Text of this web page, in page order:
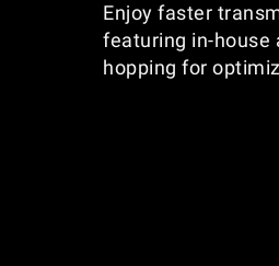
Enjoy faster
featuring in-house
hopping for